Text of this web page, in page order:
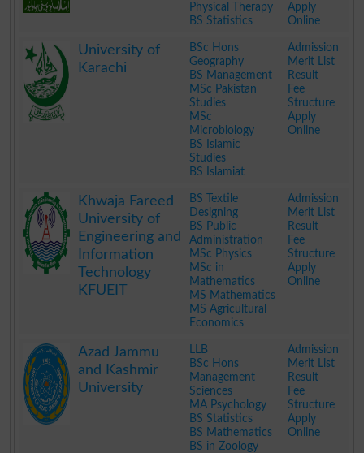
Physical Therapy
BS Statistics
Apply
Online
University of
Karachi
BSc Hons
Geography
BS Management
MSc Pakistan
Studies
MSc
Microbiology
BS Islamic
Studies
BS Islamiat
Admission
Merit List
Result
Fee
Structure
Apply
Online
Khwaja Fareed
University of
Engineering and
Information
Technology
KFUEIT
BS Textile
Designing
BS Public
Administration
MSc Physics
MSc in
Mathematics
MS Mathematics
MS Agricultural
Economics
Admission
Merit List
Result
Fee
Structure
Apply
Online
Azad Jammu
and Kashmir
University
LLB
BSc Hons
Management
Sciences
MA Psychology
BS Statistics
BS Mathematics
BS in Zoology
Admission
Merit List
Result
Fee
Structure
Apply
Online